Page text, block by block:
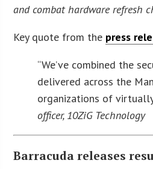
and combat hardware refresh
Key quote from the press
“We’ve combined the
delivered across the
organizations of
officer, 10ZiG Technology
Barracuda releases